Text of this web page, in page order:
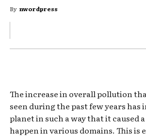
By nwordpress
The increase in overall pollution
seen during the past few years has
planet in such a way that it caused
happen in various domains. This is